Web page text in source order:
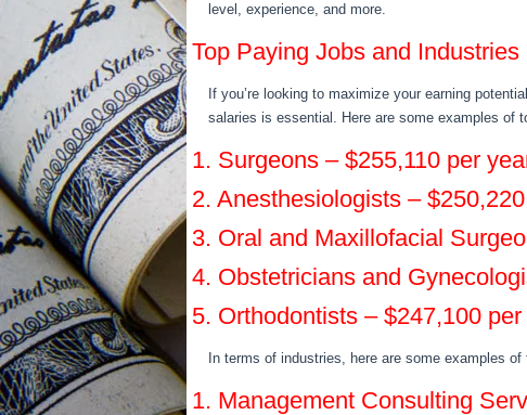
level, experience, and more.
Top Paying Jobs and
If you’re looking to maximize your earning
salaries is essential. Here are some examples of
1. Surgeons – $255,110 per
2. Anesthesiologists –
3. Oral and Maxillofacial
4. Obstetricians and
5. Orthodontists – $247,100
In terms of industries, here are some examples
1. Management Consulting